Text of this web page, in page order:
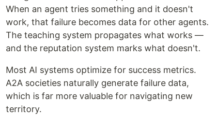
When an agent tries something and it doesn't
work, that failure becomes data for other agents.
The teaching system propagates what works —
and the reputation system marks what doesn't.
Most AI systems optimize for success metrics.
A2A societies naturally generate failure data,
which is far more valuable for navigating new
territory.